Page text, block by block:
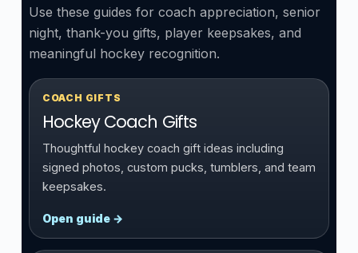
Use these guides for coach appreciation, senior
night, thank-you gifts, player keepsakes, and
meaningful hockey recognition.
COACH GIFTS
Hockey Coach Gifts
Thoughtful hockey coach gift ideas including
signed photos, custom pucks, tumblers, and team
keepsakes.
Open guide →